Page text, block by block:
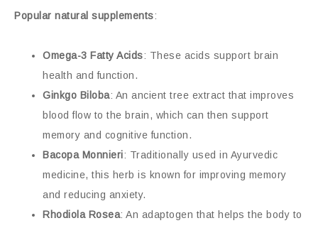
Popular natural supplements:
Omega-3 Fatty Acids: These acids support brain
health and function.
Ginkgo Biloba: An ancient tree extract that improves
blood flow to the brain, which can then support
memory and cognitive function.
Bacopa Monnieri: Traditionally used in Ayurvedic
medicine, this herb is known for improving memory
and reducing anxiety.
Rhodiola Rosea: An adaptogen that helps the body to